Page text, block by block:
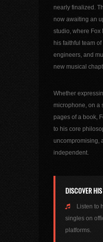
nearly finalized.
now awaiting an
studio, where Fox
his faithful team
engineers, and
new musical
Whether
microphone, on a
pages of a book,
to his core
uncompromising,
independent.
DISCOVER
Listen to
singles on
platforms.